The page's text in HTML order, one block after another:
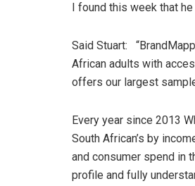
I found this week that
Said Stuart:
African adults with
offers our largest
Every year since 2013
South African’s by
and consumer spend in
profile and fully